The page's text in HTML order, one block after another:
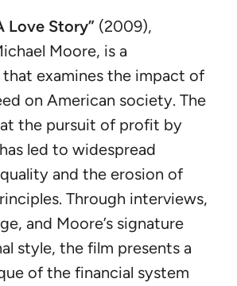
Love Story” (2009),
Moore, is a
examines the impact of
on American society. The
the pursuit of profit by
led to widespread
and the erosion of
Through interviews,
and Moore’s signature
style, the film presents a
of the financial system